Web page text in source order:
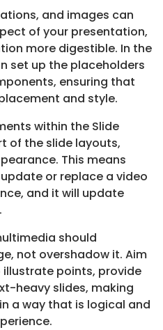
and images can
of your presentation,
more digestible. In the
set up the placeholders
ensuring that
and style.
within the Slide
of the slide layouts,
This means
or replace a video
and it will update
should
not overshadow it. Aim
points, provide
heavy slides, making
a way that is logical and